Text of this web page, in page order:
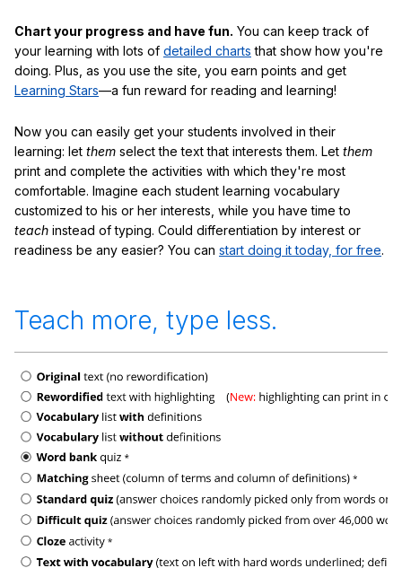
Chart your progress and have fun. You can keep track of
your learning with lots of detailed charts that show how you're
doing. Plus, as you use the site, you earn points and get
Learning Stars—a fun reward for reading and learning!
Now you can easily get your students involved in their
learning: let them select the text that interests them. Let them
print and complete the activities with which they're most
comfortable. Imagine each student learning vocabulary
customized to his or her interests, while you have time to
teach instead of typing. Could differentiation by interest or
readiness be any easier? You can start doing it today, for free.
Teach more, type less.